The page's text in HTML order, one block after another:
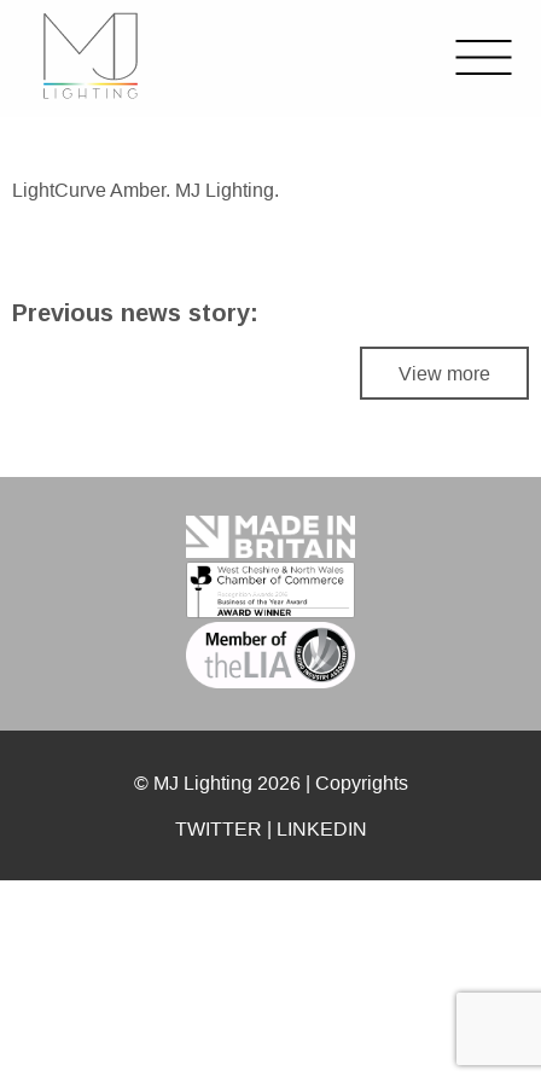
LightCurve Amber. MJ Lighting.
Previous news story:
View more
© MJ Lighting 2026 | Copyrights
TWITTER LINKEDIN